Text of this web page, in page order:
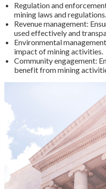
Regulation and
mining laws and regulations.
Revenue management:
used effectively and
Environmental
impact of mining activities.
Community engagement:
benefit from mining